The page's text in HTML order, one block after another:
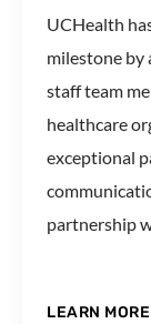
UCHealth
milestone by
staff team
healthcare
exceptional
partnership
LEARN MORE